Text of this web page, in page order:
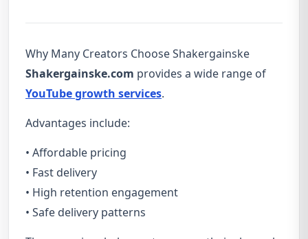
Why Many Creators Choose Shakergainske
Shakergainske.com provides a wide range of
YouTube growth services.
Advantages include:
• Affordable pricing
• Fast delivery
• High retention engagement
• Safe delivery patterns